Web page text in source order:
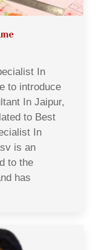
In
to introduce
In Jaipur,
to Best
In
is an
to the
has